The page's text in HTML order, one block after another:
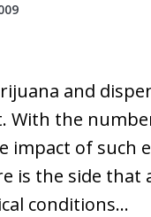
and
With the
impact of such
is the side that
conditions…